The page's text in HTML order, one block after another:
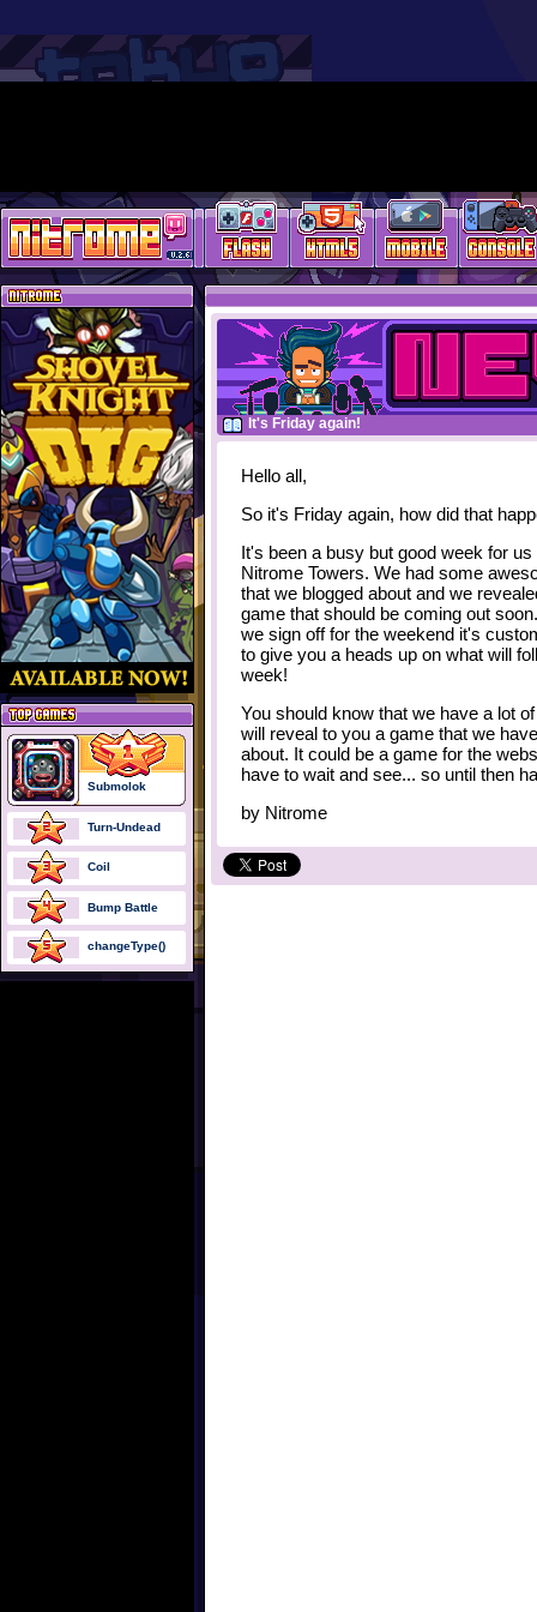
It's Friday again!
Hello all,
So it's Friday again, how did that
It's been a busy but good week for us
Nitrome Towers. We had some
that we blogged about and we
game that should be coming out
we sign off for the weekend it's
to give you a heads up on what will
week!
You should know that we have a lot
will reveal to you a game that we
about. It could be a game for the
have to wait and see... so until then
by Nitrome
Submolok
Turn-Undead
Coil
Bump Battle
changeType()